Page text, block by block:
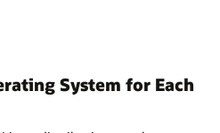
System for Each